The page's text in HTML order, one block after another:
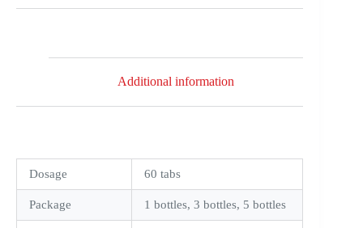
Additional information
Dosage 60 tabs
Package 1 bottles, 3 bottles, 5 bottles